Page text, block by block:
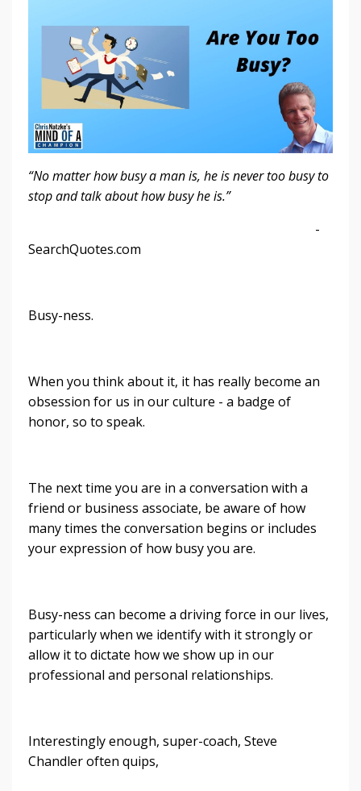
“No matter how busy a man is, he is never too busy to
stop and talk about how busy he is.”
-
SearchQuotes.com
Busy-ness.
When you think about it, it has really become an
obsession for us in our culture - a badge of
honor, so to speak.
The next time you are in a conversation with a
friend or business associate, be aware of how
many times the conversation begins or includes
your expression of how busy you are.
Busy-ness can become a driving force in our lives,
particularly when we identify with it strongly or
allow it to dictate how we show up in our
professional and personal relationships.
Interestingly enough, super-coach, Steve
Chandler often quips,